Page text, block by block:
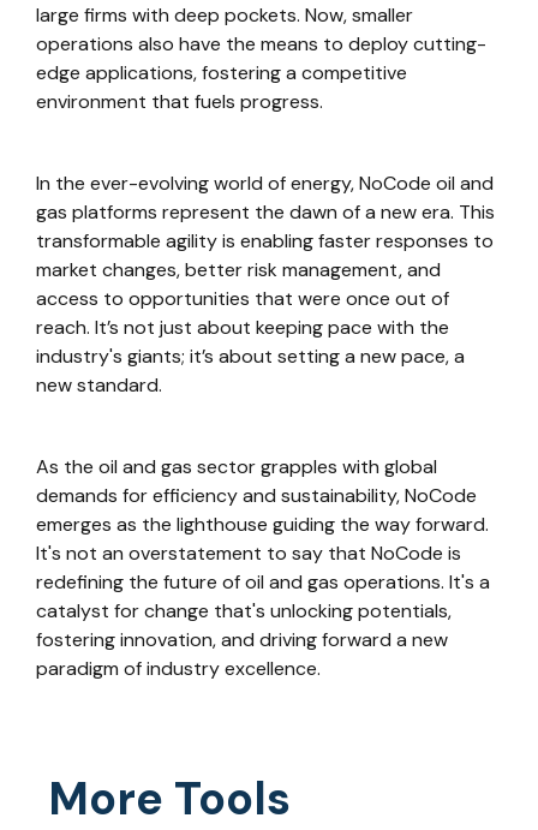
large firms with deep pockets. Now, smaller
operations also have the means to deploy cutting-
edge applications, fostering a competitive
environment that fuels progress.
In the ever-evolving world of energy, NoCode oil and
gas platforms represent the dawn of a new era. This
transformable agility is enabling faster responses to
market changes, better risk management, and
access to opportunities that were once out of
reach. It’s not just about keeping pace with the
industry's giants; it’s about setting a new pace, a
new standard.
As the oil and gas sector grapples with global
demands for efficiency and sustainability, NoCode
emerges as the lighthouse guiding the way forward.
It's not an overstatement to say that NoCode is
redefining the future of oil and gas operations. It's a
catalyst for change that's unlocking potentials,
fostering innovation, and driving forward a new
paradigm of industry excellence.
More Tools